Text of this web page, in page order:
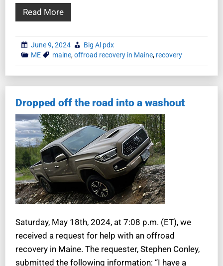
Read More
June 9, 2024
Big Al pdx
ME
maine,offroad recovery in Maine, recovery
Dropped off the road into a washout
Saturday, May 18th, 2024, at 7:08 p.m. (ET), we
received a request for help with an offroad
recovery in Maine. The requester, Stephen Conley,
submitted the following information: “I have a